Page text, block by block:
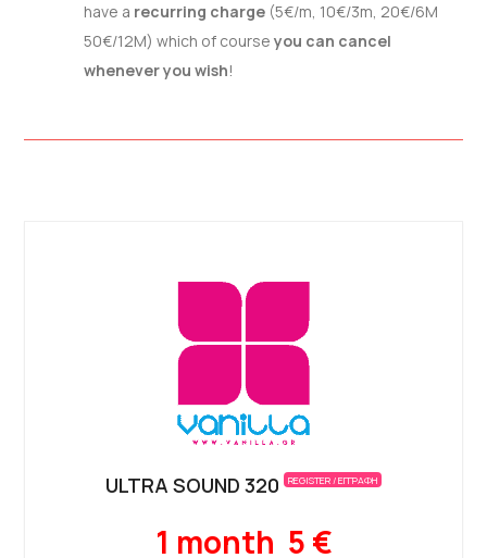
have a recurring charge (5€/m, 10€/3m, 20€/6M
50€/12M) which of courseyou can cancel
whenever you wish!
ULTRA SOUND 320 REGISTER / ΕΓΓΡΑΦΗ
1 month 5 €